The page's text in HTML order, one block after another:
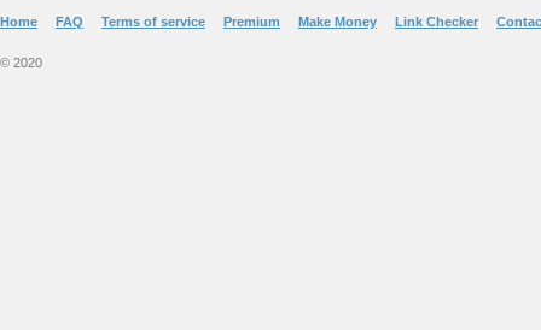
Home FAQ Terms of service Premium Make Money Link Checker
© 2020